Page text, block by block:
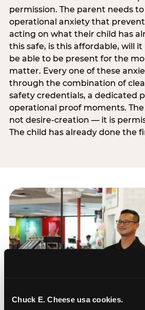
Chuck E. Cheese usa cookies.
permission. The parent needs
operational anxiety that
acting on what their child has
this safe, is this affordable, will it
be able to be present for the
matter. Every one of these
through the combination of
safety credentials, a dedicated
operational proof moments.
not desire-creation — it is
The child has already done the